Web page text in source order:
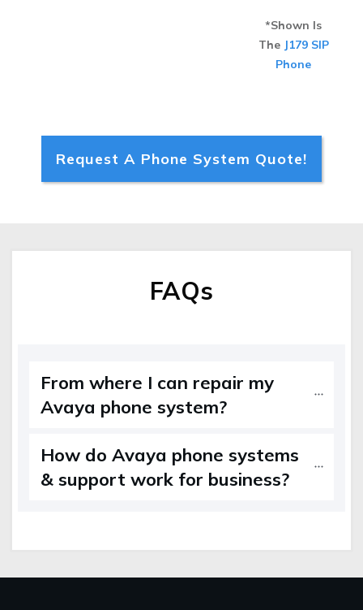
*Shown Is
The J179 SIP
Phone
Request A Phone System Quote!
FAQs
From where I can repair my
Avaya phone system?
How do Avaya phone systems
& support work for business?